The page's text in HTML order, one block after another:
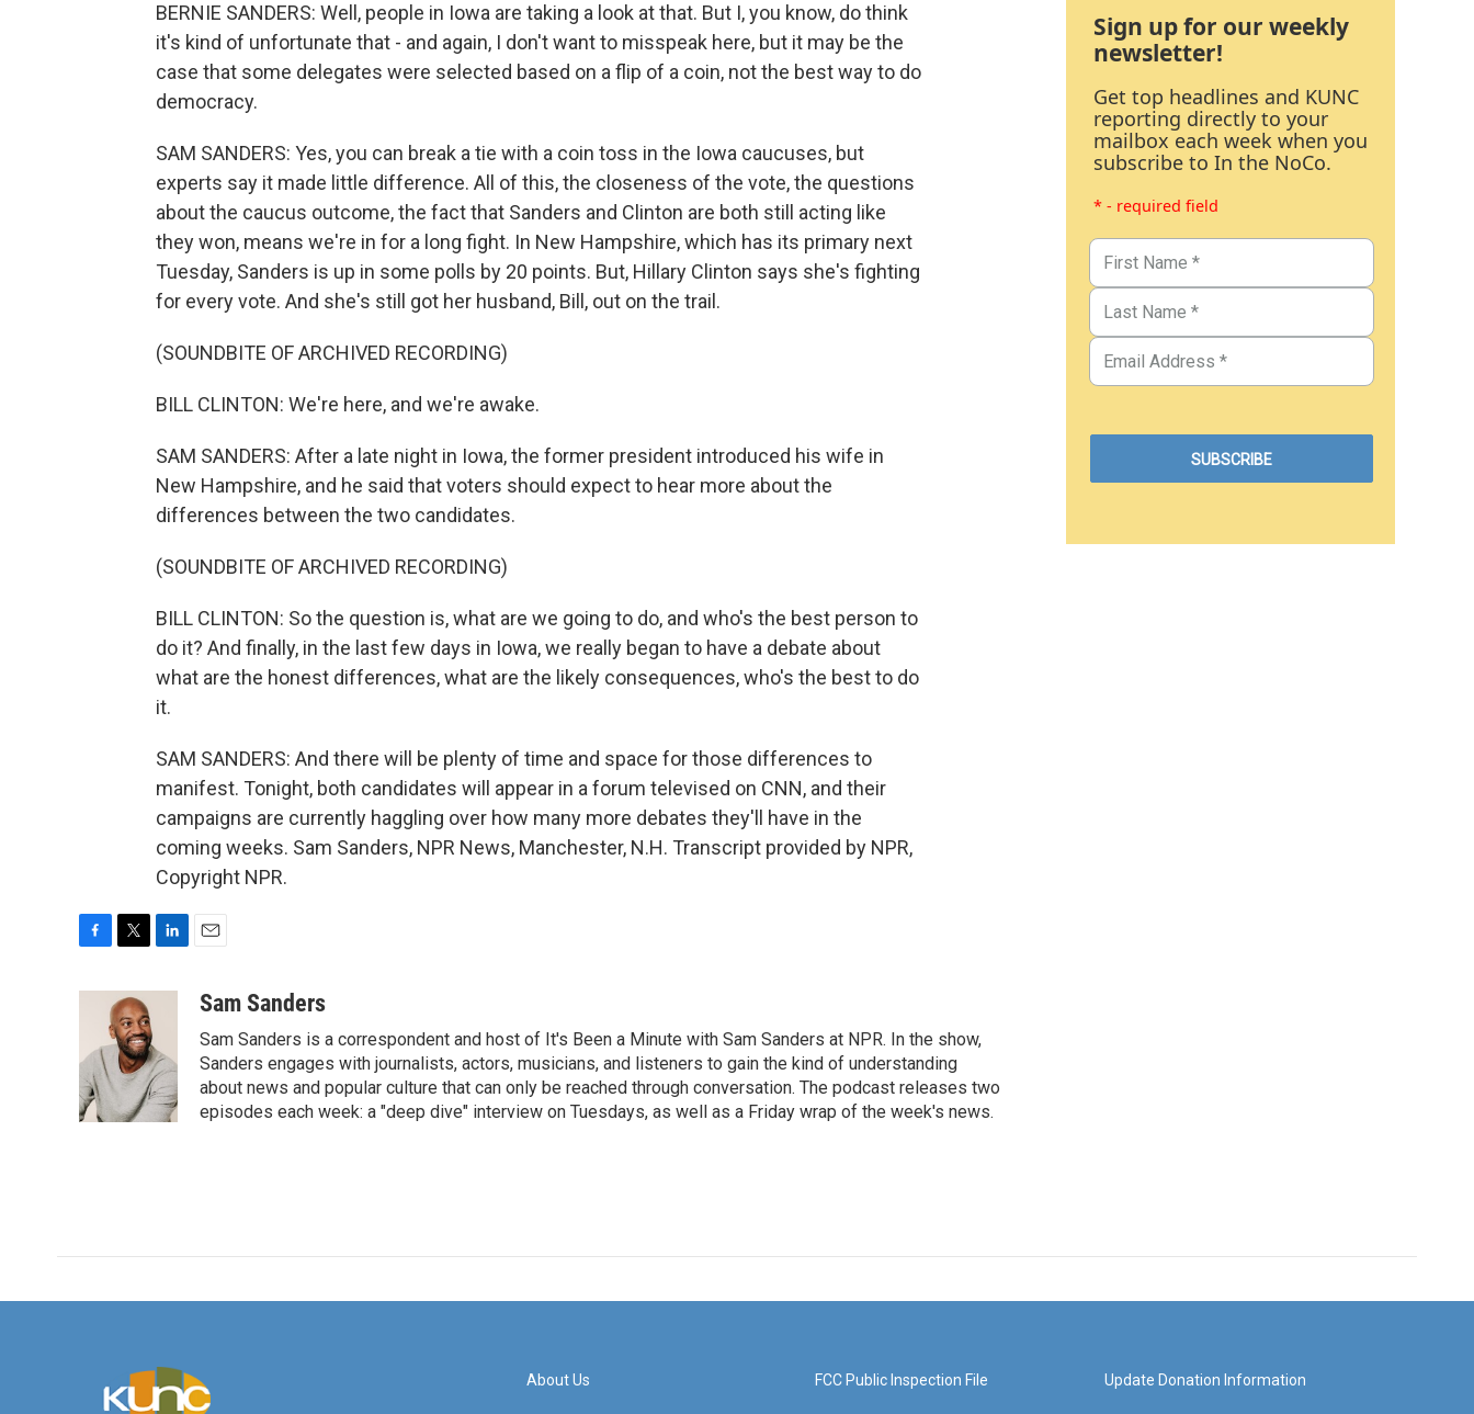
BERNIE SANDERS: Well, people in Iowa are taking a look at that. But I, you know, do think
it's kind of unfortunate that - and again, I don't want to misspeak here, but it may be the
case that some delegates were selected based on a flip of a coin, not the best way to do
democracy.
SAM SANDERS: Yes, you can break a tie with a coin toss in the Iowa caucuses, but
experts say it made little difference. All of this, the closeness of the vote, the questions
about the caucus outcome, the fact that Sanders and Clinton are both still acting like
they won, means we're in for a long fight. In New Hampshire, which has its primary next
Tuesday, Sanders is up in some polls by 20 points. But, Hillary Clinton says she's fighting
for every vote. And she's still got her husband, Bill, out on the trail.
(SOUNDBITE OF ARCHIVED RECORDING)
BILL CLINTON: We're here, and we're awake.
SAM SANDERS: After a late night in Iowa, the former president introduced his wife in
New Hampshire, and he said that voters should expect to hear more about the
differences between the two candidates.
(SOUNDBITE OF ARCHIVED RECORDING)
BILL CLINTON: So the question is, what are we going to do, and who's the best person to
do it? And finally, in the last few days in Iowa, we really began to have a debate about
what are the honest differences, what are the likely consequences, who's the best to do
it.
SAM SANDERS: And there will be plenty of time and space for those differences to
manifest. Tonight, both candidates will appear in a forum televised on CNN, and their
campaigns are currently haggling over how many more debates they'll have in the
coming weeks. Sam Sanders, NPR News, Manchester, N.H. Transcript provided by NPR,
Copyright NPR.
o
o
k
i
t
t
e
e
d
I
n
aSam Sanders
Sam Sanders is a correspondent and host of It's Been a Minute with Sam Sanders at NPR. In the show,
Sanders engages with journalists, actors, musicians, and listeners to gain the kind of understanding
about news and popular culture that can only be reached through conversation. The podcast releases two
episodes each week: a "deep dive" interview on Tuesdays, as well as a Friday wrap of the week's news.
Sign up for our weekly
newsletter!
Get top headlines and KUNC
reporting directly to your
mailbox each week when you
subscribe to In the NoCo.
* - required field
About Us FCC Public Inspection File Update Donation Information